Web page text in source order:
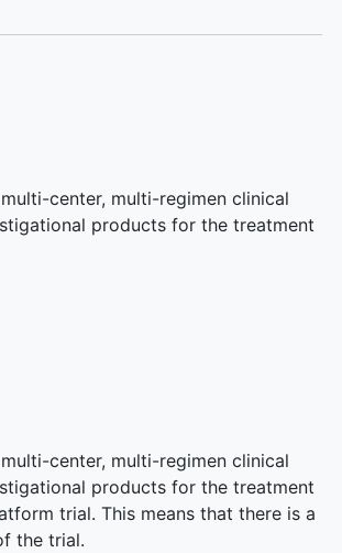
center, multi-regimen clinical
products for the treatment
center, multi-regimen clinical
products for the treatment
trial. This means that there is a
the trial.